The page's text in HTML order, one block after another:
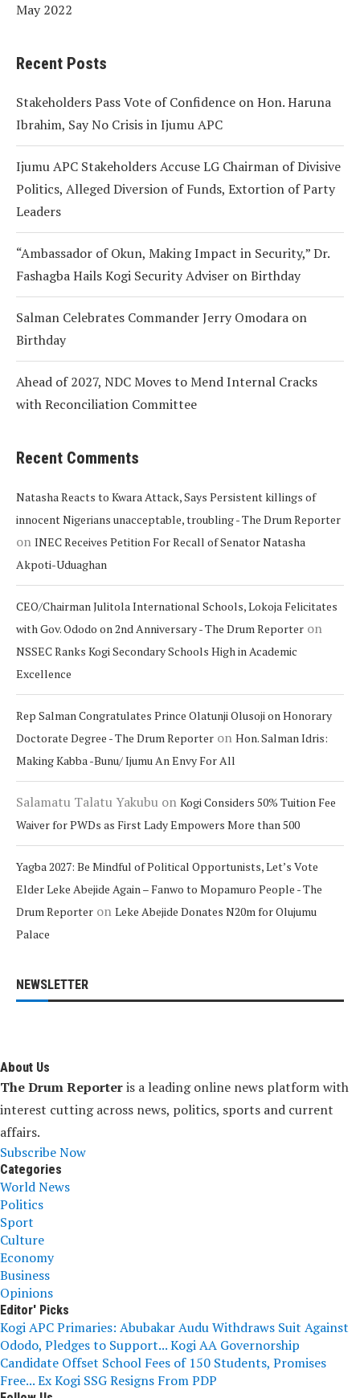
May 2022
Recent Posts
Stakeholders Pass Vote of Confidence on Hon. Haruna
Ibrahim, Say No Crisis in Ijumu APC
Ijumu APC Stakeholders Accuse LG Chairman of Divisive
Politics, Alleged Diversion of Funds, Extortion of Party
Leaders
“Ambassador of Okun, Making Impact in Security,” Dr.
Fashagba Hails Kogi Security Adviser on Birthday
Salman Celebrates Commander Jerry Omodara on
Birthday
Ahead of 2027, NDC Moves to Mend Internal Cracks
with Reconciliation Committee
Recent Comments
Natasha Reacts to Kwara Attack, Says Persistent killings of
innocent Nigerians unacceptable, troubling - The Drum Reporter
on INEC Receives Petition For Recall of Senator Natasha
Akpoti-Uduaghan
CEO/Chairman Julitola International Schools, Lokoja Felicitates
with Gov. Ododo on 2nd Anniversary - The Drum Reporter on
NSSEC Ranks Kogi Secondary Schools High in Academic
Excellence
Rep Salman Congratulates Prince Olatunji Olusoji on Honorary
Doctorate Degree - The Drum Reporter on Hon. Salman Idris:
Making Kabba -Bunu/ Ijumu An Envy For All
Salamatu Talatu Yakubu on Kogi Considers 50% Tuition Fee
Waiver for PWDs as First Lady Empowers More than 500
Yagba 2027: Be Mindful of Political Opportunists, Let’s Vote
Elder Leke Abejide Again – Fanwo to Mopamuro People - The
Drum Reporter on Leke Abejide Donates N20m for Olujumu
Palace
NEWSLETTER
About Us
The Drum Reporteris a leading online news platform with
interest cutting across news, politics, sports and current
affairs.
Subscribe Now
Categories
World News
Politics
Sport
Culture
Economy
Business
Opinions
Editor' Picks
Kogi APC Primaries: Abubakar Audu Withdraws Suit Against
Ododo, Pledges to Support...Kogi AA Governorship
Candidate Offset School Fees of 150 Students, Promises
Free...Ex Kogi SSG Resigns From PDP